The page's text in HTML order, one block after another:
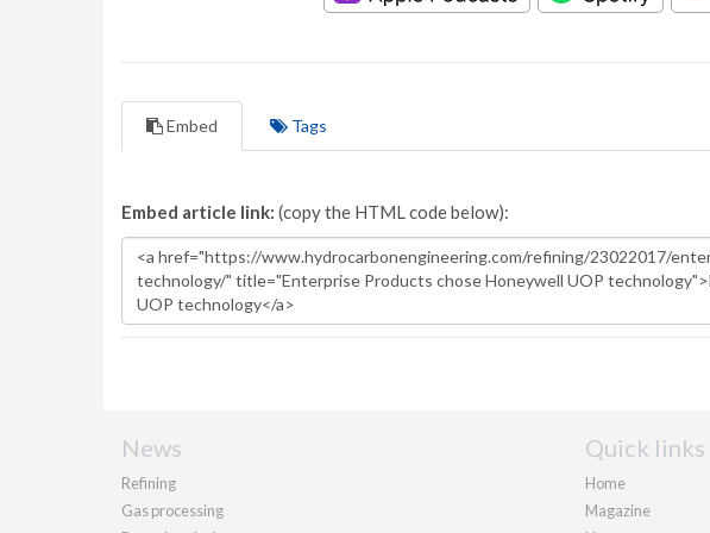
Embed Tags
Embed article link: (copy the HTML code below):
News
Refining
Gas processing
Quick links
Home
Magazine